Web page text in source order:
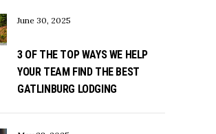
June 30, 2025
3 OF THE TOP WAYS WE HELP
YOUR TEAM FIND THE BEST
GATLINBURG LODGING